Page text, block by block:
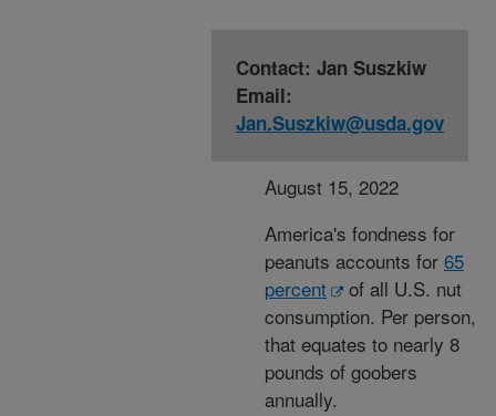
Contact: Jan Suszkiw
Email:
Jan.Suszkiw@usda.gov
August 15, 2022
America's fondness for
peanuts accounts for 65
percent
of all U.S. nut
consumption. Per person,
that equates to nearly 8
pounds of goobers
annually.